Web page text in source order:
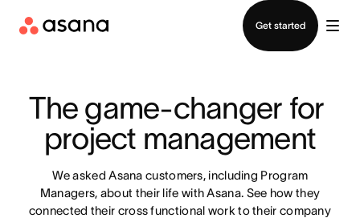
Get started
The game-changer for
project management
We asked Asana customers, including Program
Managers, about their life with Asana. See how they
connected their cross functional work to their company